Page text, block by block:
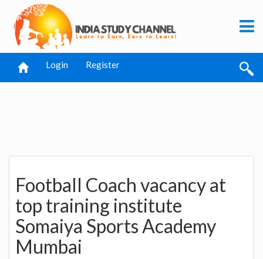
Login Register
Football Coach vacancy at
top training institute
Somaiya Sports Academy
Mumbai